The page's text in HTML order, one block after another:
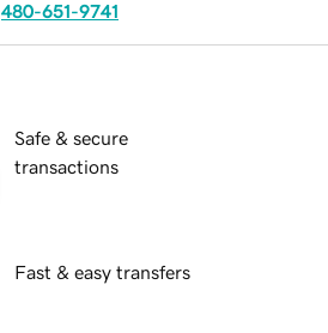
480-651-9741
Safe & secure
transactions
Fast & easy transfers